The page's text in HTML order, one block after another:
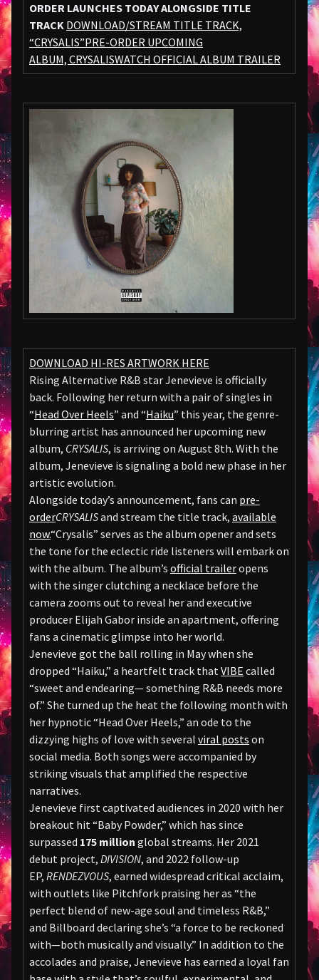
ORDER LAUNCHES TODAY ALONGSIDE TITLE
TRACK DOWNLOAD/STREAM TITLE TRACK,
“CRYSALIS”PRE-ORDER UPCOMING
ALBUM, CRYSALISWATCH OFFICIAL ALBUM TRAILER
DOWNLOAD HI-RES ARTWORK HERE
Rising Alternative R&B star Jenevieve is officially
back. Following her return with a pair of singles in
“Head Over Heels” and “Haiku” this year, the genre-
blurring artist has announced her upcoming new
album, CRYSALIS, is arriving on August 8th. With the
album, Jenevieve is signaling a bold new phase in her
artistic evolution.
Alongside today’s announcement, fans can pre-
orderCRYSALISand stream the title track, available
now.“Crysalis” serves as the album opener and sets
the tone for the eclectic ride listeners will embark on
with the album. The album’s official traileropens
with the singer clutching a necklace before the
camera zooms out to reveal her and executive
producer Elijah Gabor inside an apartment, offering
fans a cinematic glimpse into her world.
Jenevieve got the ball rolling in May when she
dropped “Haiku,” a heartfelt track thatVIBE called
“sweet and endearing— something R&B needs more
of.” She turned up the heat the following month with
her hypnotic “Head Over Heels,” an ode to the
dizzying highs of love with several viral posts on
social media. Both songs were accompanied by
striking visuals that amplified the respective
narratives.
Jenevieve first captivated audiences in 2020 with her
breakout hit “Baby Powder,” which has since
surpassed 175 million global streams. Her 2021
debut project, DIVISION, and 2022 follow-up
EP, RENDEZVOUS, earned widespread critical acclaim,
with outlets like Pitchfork praising her as “the
perfect blend of new-age soul and timeless R&B,”
and Billboard declaring she’s “a force to be reckoned
with—both musically and visually.” In addition to the
accolades and praise, Jenevieve has earned a loyal fan